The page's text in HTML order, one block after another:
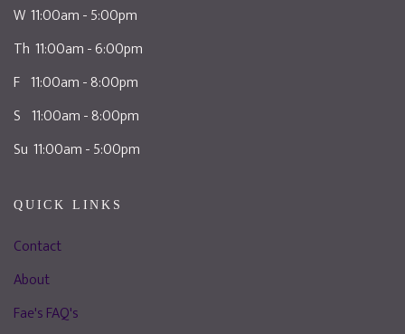
W 11:00am - 5:00pm
Th 11:00am - 6:00pm
F 11:00am - 8:00pm
S 11:00am - 8:00pm
Su 11:00am - 5:00pm
QUICK LINKS
Contact
About
Fae's FAQ's